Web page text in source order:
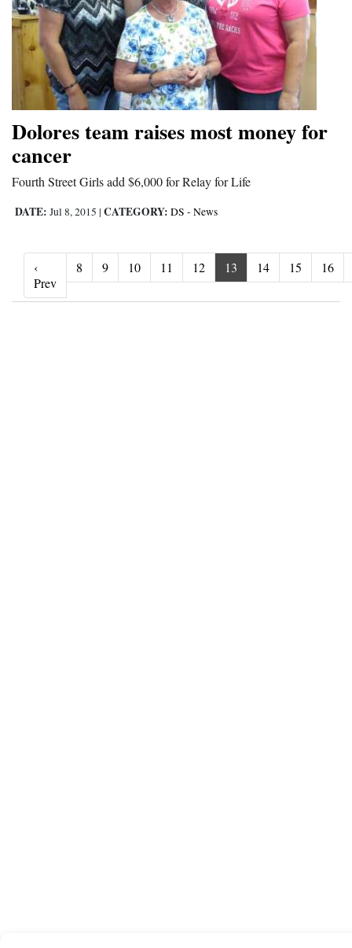
Dolores team raises most money for
cancer
Fourth Street Girls add $6,000 for Relay for Life
DATE: Jul 8, 2015 | CATEGORY: DS - News
‹
Prev‹ Prev
8 9 10 11 12 13 14 15 16